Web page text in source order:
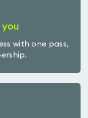
with one pass,